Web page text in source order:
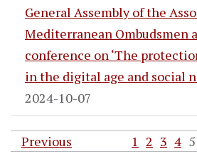
General Assembly of the
Mediterranean Ombudsmen
conference on ‘The
in the digital age and social
2024-10-07
Previous 1 2 3 4 5